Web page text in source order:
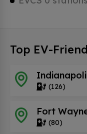
Top EV-
(126)
Fort
(80)